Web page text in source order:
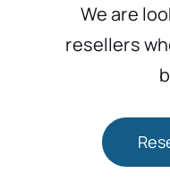
We are
resellers